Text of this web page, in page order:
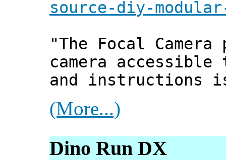
source-diy-
"The Focal
camera
and instructions is
(More...)
Dino Run DX